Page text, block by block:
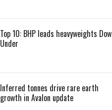
Top 10: BHP leads heavyweights
Under
Inferred tonnes drive rare earth
growth in Avalon update